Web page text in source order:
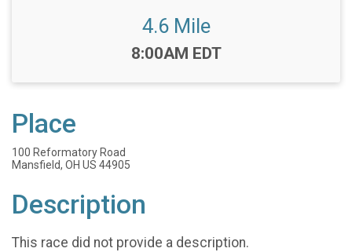
4.6 Mile
Time:
8:00AM EDT
Place
100 Reformatory Road
Mansfield, OH US 44905
Description
This race did not provide a description.